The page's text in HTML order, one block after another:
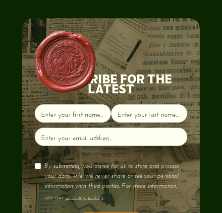
SUBSCRIBE FOR THE
LATEST
By submitting, you agree for us to store and process
your data. We will never share or sell your personal
information with third parties. For more information,
see ourprivacy policy.